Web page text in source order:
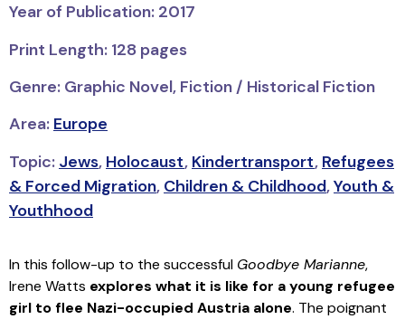
Year of Publication: 2017
Print Length: 128 pages
Genre: Graphic Novel, Fiction / Historical Fiction
Area: Europe
Topic: Jews, Holocaust, Kindertransport, Refugees
& Forced Migration, Children & Childhood,Youth &
Youthhood
In this follow-up to the successful Goodbye Marianne,
Irene Watts explores what it is like for a young refugee
girl to flee Nazi-occupied Austria alone. The poignant